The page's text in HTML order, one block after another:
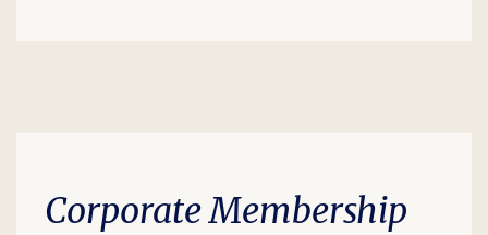
Corporate Membership